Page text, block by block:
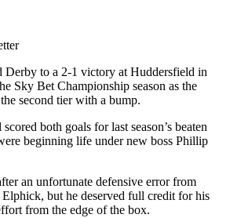
Derby to a 2-1 victory at Huddersfield in
Sky Bet Championship season as the
second tier with a bump.
both goals for last season’s beaten
beginning life under new boss Phillip
an unfortunate defensive error from
but he deserved full credit for his
from the edge of the box.